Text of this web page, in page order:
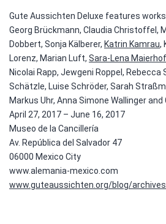
Gute Aussichten Deluxe features works
Georg Brückmann, Claudia Christoffel,
Dobbert, Sonja Kälberer, Katrin Kamrau,
Lorenz, Marian Luft, Sara-Lena
Nicolai Rapp, Jewgeni Roppel, Rebecca
Schätzle, Luise Schröder, Sarah
Markus Uhr, Anna Simone Wallinger and
April 27, 2017 – June 16, 2017
Museo de la Cancillería
Av. República del Salvador 47
06000 Mexico City
www.alemania-mexico.com
www.guteaussichten.org/blog/